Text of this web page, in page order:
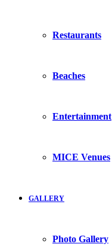
Restaurants
Beaches
Entertainment
MICE Venues
GALLERY
Photo Gallery